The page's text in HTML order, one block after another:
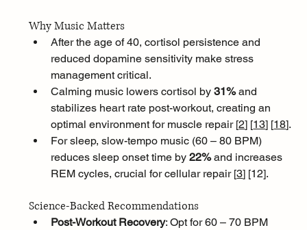
Why Music Matters
After the age of 40, cortisol persistence and
reduced dopamine sensitivity make stress
management critical.
Calming music lowers cortisol by 31% and
stabilizes heart rate post-workout, creating an
optimal environment for muscle repair [2] [13] [18].
For sleep, slow-tempo music (60 – 80 BPM)
reduces sleep onset time by 22% and increases
REM cycles, crucial for cellular repair [3] [12].
Science-Backed Recommendations
Post-Workout Recovery: Opt for 60 – 70 BPM